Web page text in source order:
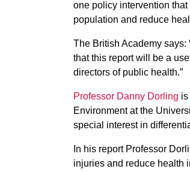
one policy intervention
population and reduce
The British Academy
that this report will be a
directors of public health.”
Professor Danny Dorling
Environment at the
special interest in
In his report Professor
injuries and reduce health